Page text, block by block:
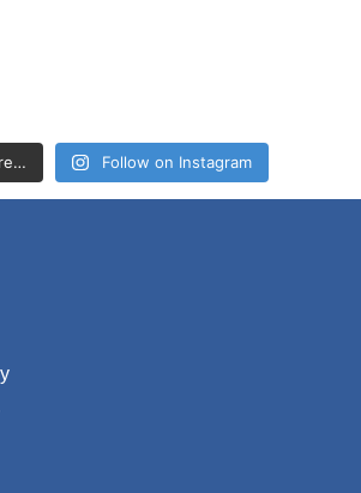
Follow on Instagram